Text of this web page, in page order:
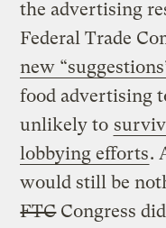
the advertising
Federal Trade
new
food advertising
unlikely to
lobbying efforts.
would still be
FTCCongress